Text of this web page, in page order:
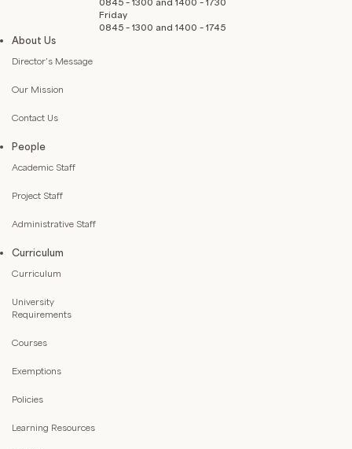
Friday
0845 – 1300 and 1400 – 1745
About Us
Director’s Message
Our Mission
Contact Us
People
Academic Staff
Project Staff
Administrative Staff
Curriculum
Curriculum
University
Requirements
Courses
Exemptions
Policies
Learning Resources